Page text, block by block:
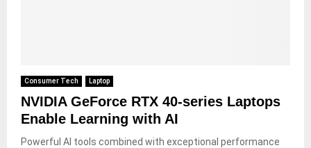
Consumer Tech Laptop
NVIDIA GeForce RTX 40-series Laptops
Enable Learning with AI
Powerful AI tools combined with exceptional performance